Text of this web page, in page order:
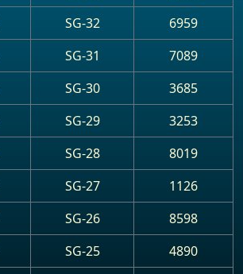
SG-32
6959
SG-31
7089
SG-30
3685
SG-29
3253
SG-28
8019
SG-27
1126
SG-26
8598
SG-25 4890